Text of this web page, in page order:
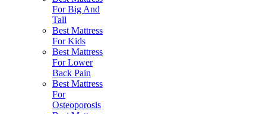
For Big And
Tall
Best Mattress
For Kids
Best Mattress
For Lower
Back Pain
Best Mattress
For
Osteoporosis